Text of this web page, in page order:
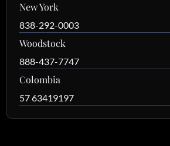
New York
838-292-0003
Woodstock
888-437-7747
Colombia
57 63419197